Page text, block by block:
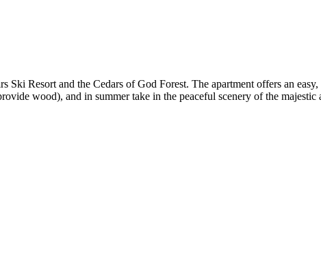
Resort and the Cedars of God Forest. The apartment offers an
wood), and in summer take in the peaceful scenery of the majestic